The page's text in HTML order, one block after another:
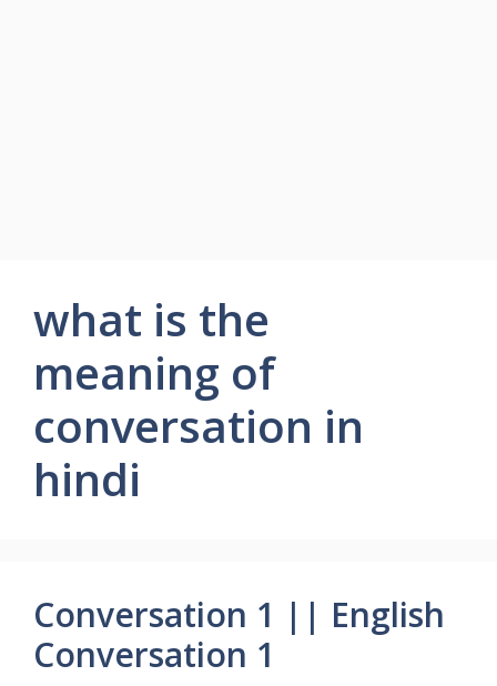
what is the
meaning of
conversation in
hindi
Conversation 1 || English
Conversation 1